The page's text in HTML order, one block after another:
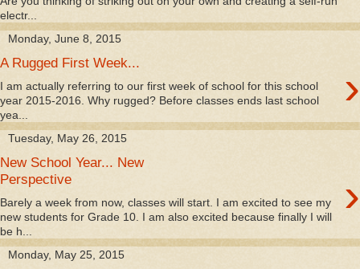
electr...
Monday, June 8, 2015
A Rugged First Week... ›
I am actually referring to our first week of school for this school
year 2015-2016. Why rugged? Before classes ends last school
yea...
Tuesday, May 26, 2015
New School Year... New
Perspective
›
Barely a week from now, classes will start. I am excited to see my
new students for Grade 10. I am also excited because finally I will
be h...
Monday, May 25, 2015